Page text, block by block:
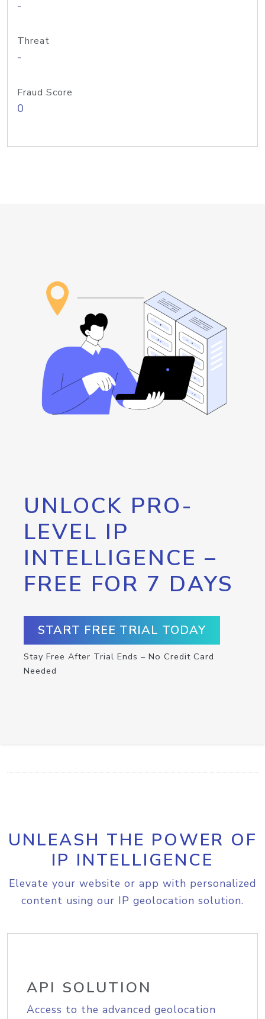
-
Threat
-
Fraud Score
0
UNLOCK PRO-
LEVEL IP
INTELLIGENCE –
FREE FOR 7 DAYS
START FREE TRIAL TODAY
Stay Free After Trial Ends – No Credit Card
Needed
UNLEASH THE POWER OF
IP INTELLIGENCE
Elevate your website or app with personalized
content using our IP geolocation solution.
API SOLUTION
Access to the advanced geolocation